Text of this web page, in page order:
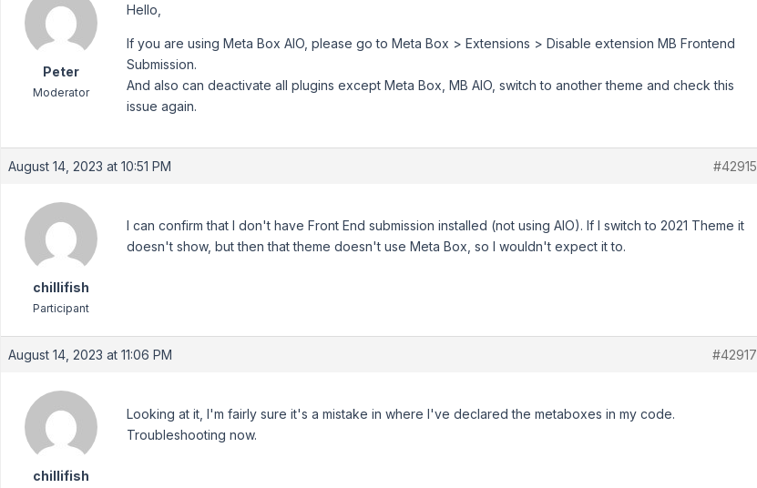
Peter
Moderator
Hello,
If you are using Meta Box AIO, please go to Meta Box > Extensions > Disable extension MB Frontend
Submission.
And also can deactivate all plugins except Meta Box, MB AIO, switch to another theme and check this
issue again.
August 14, 2023 at 10:51 PM #42915
chillifish
Participant
I can confirm that I don't have Front End submission installed (not using AIO). If I switch to 2021 Theme it
doesn't show, but then that theme doesn't use Meta Box, so I wouldn't expect it to.
August 14, 2023 at 11:06 PM #42917
chillifish
Looking at it, I'm fairly sure it's a mistake in where I've declared the metaboxes in my code.
Troubleshooting now.